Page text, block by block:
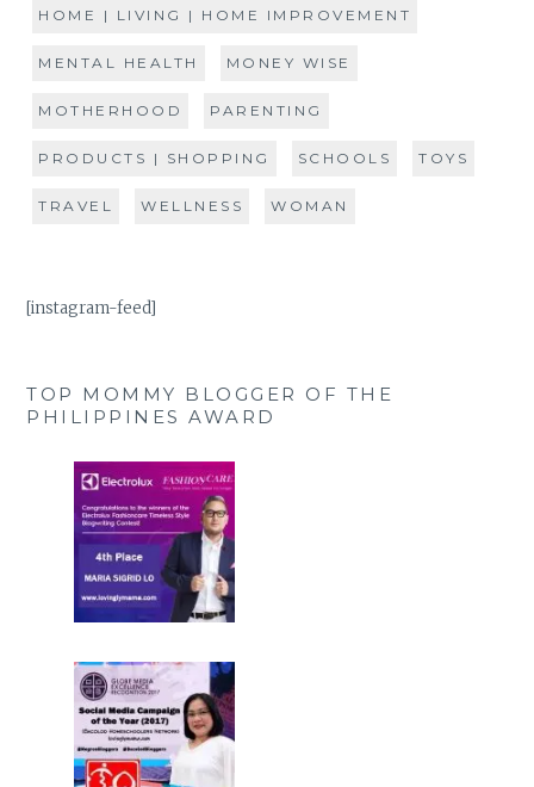
HOME | LIVING | HOME IMPROVEMENT
MENTAL HEALTH MONEY WISE
MOTHERHOOD PARENTING
PRODUCTS | SHOPPING SCHOOLS TOYS
TRAVEL WELLNESS WOMAN
[instagram-feed]
TOP MOMMY BLOGGER OF THE
PHILIPPINES AWARD